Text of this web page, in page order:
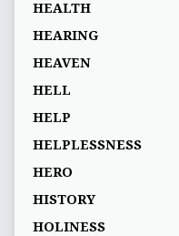
HEALTH
HEARING
HEAVEN
HELL
HELP
HELPLESSNESS
HERO
HISTORY
HOLINESS